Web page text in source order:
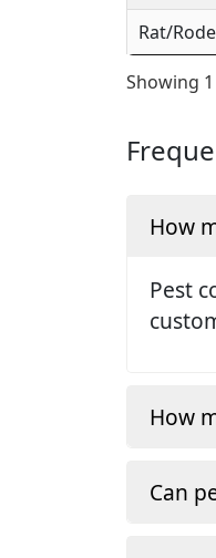
Rat/
Showing
How
Pest
How
Can